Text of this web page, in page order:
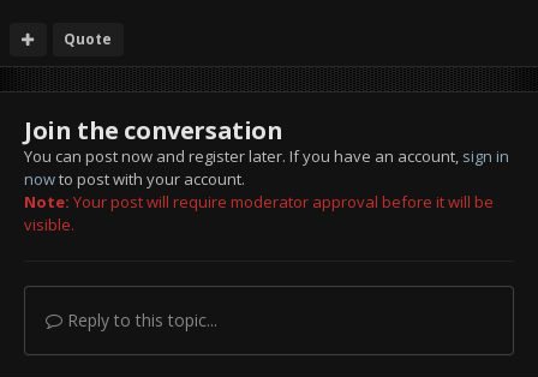
Quote
Join the conversation
You can post now and register later. If you have an account, sign in
nowto post with your account.
Note: Your post will require moderator approval before it will be
visible.
Reply to this topic...